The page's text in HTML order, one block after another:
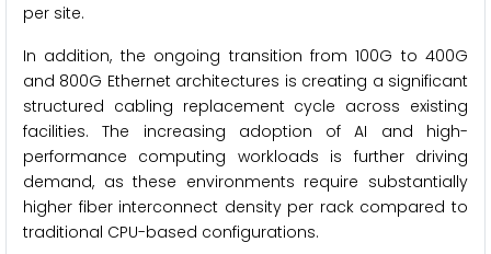
per site.
In addition, the ongoing transition from 100G to 400G
and 800G Ethernet architectures is creating a significant
structured cabling replacement cycle across existing
facilities. The increasing adoption of AI and high-
performance computing workloads is further driving
demand, as these environments require substantially
higher fiber interconnect density per rack compared to
traditional CPU-based configurations.